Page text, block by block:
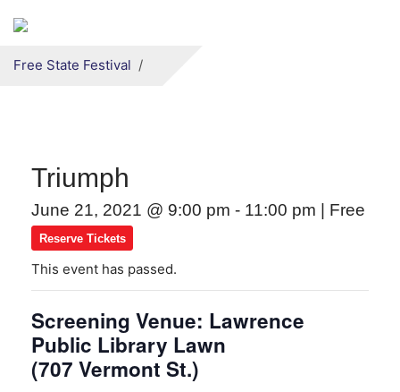
Secondary menu
Free State Festival
Triumph
June 21, 2021 @ 9:00 pm - 11:00 pm Free
Reserve Tickets
This event has passed.
Screening Venue: Lawrence
Public Library Lawn
(707 Vermont St.)